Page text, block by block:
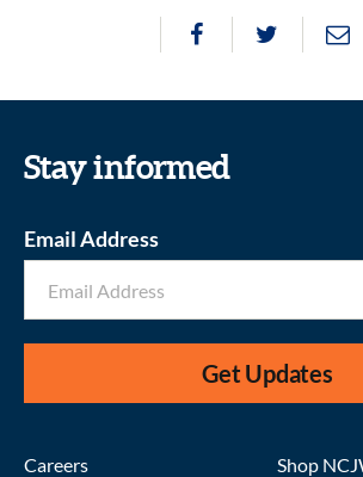
Stay informed
Email Address
Get Updates
Careers
Shop